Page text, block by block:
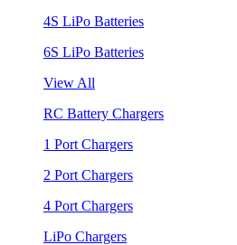
4S LiPo Batteries
6S LiPo Batteries
View All
RC Battery Chargers
1 Port Chargers
2 Port Chargers
4 Port Chargers
LiPo Chargers